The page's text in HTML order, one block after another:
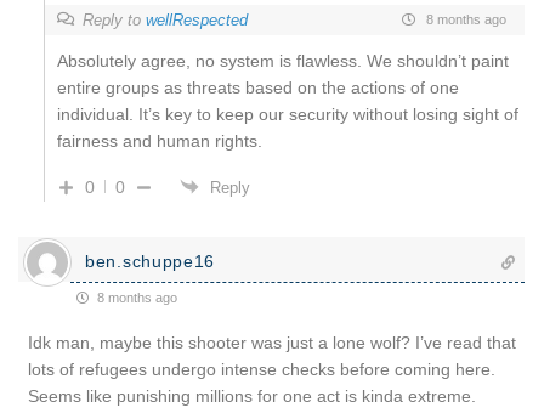
Reply to wellRespected 8 months ago
Absolutely agree, no system is flawless. We shouldn’t paint
entire groups as threats based on the actions of one
individual. It’s key to keep our security without losing sight of
fairness and human rights.
0 0 Reply
ben.schuppe16
8 months ago
Idk man, maybe this shooter was just a lone wolf? I’ve read that
lots of refugees undergo intense checks before coming here.
Seems like punishing millions for one act is kinda extreme.